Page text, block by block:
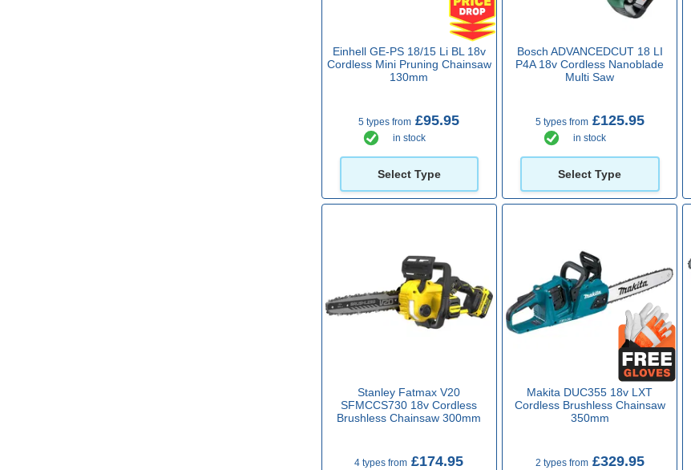
Einhell GE-PS 18/15 Li BL 18v
Cordless Mini Pruning Chainsaw
130mm
5 types from £95.95
in stock
Select Type
Bosch ADVANCEDCUT 18 LI
P4A 18v Cordless Nanoblade
Multi Saw
5 types from£125.95
in stock
Select Type
Stanley Fatmax V20
SFMCCS730 18v Cordless
Brushless Chainsaw 300mm
4 types from £174.95
Makita DUC355 18v LXT
Cordless Brushless Chainsaw
350mm
2 types from£329.95